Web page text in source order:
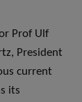
Prof Ulf
President
current
its